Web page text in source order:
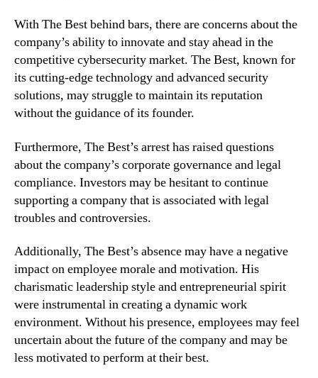
With The Best behind bars, there are concerns about the
company’s ability to innovate and stay ahead in the
competitive cybersecurity market. The Best, known for
its cutting-edge technology and advanced security
solutions, may struggle to maintain its reputation
without the guidance of its founder.
Furthermore, The Best’s arrest has raised questions
about the company’s corporate governance and legal
compliance. Investors may be hesitant to continue
supporting a company that is associated with legal
troubles and controversies.
Additionally, The Best’s absence may have a negative
impact on employee morale and motivation. His
charismatic leadership style and entrepreneurial spirit
were instrumental in creating a dynamic work
environment. Without his presence, employees may feel
uncertain about the future of the company and may be
less motivated to perform at their best.